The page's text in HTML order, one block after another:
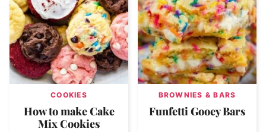
COOKIES
How to make Cake
Mix Cookies
BROWNIES & BARS
Funfetti Gooey Bars